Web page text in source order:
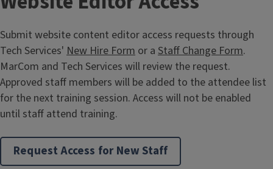
Submit website content editor access requests through
Tech Services' New Hire Form or a Staff Change Form.
MarCom and Tech Services will review the request.
Approved staff members will be added to the attendee list
for the next training session. Access will not be enabled
until staff attend training.
Request Access for New Staff